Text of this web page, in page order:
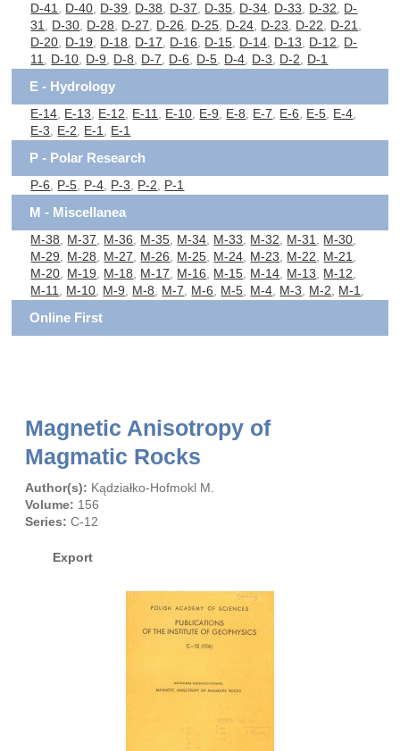
D-41
D-40 D-39 D-38 D-37 D-35 D-34 D-33 D-32
D-
31
D-30 D-28 D-27 D-26 D-25 D-24 D-23 D-22 D-21
D-20 D-19 D-18 D-17 D-16 D-15 D-14 D-13 D-12
D-
11
D-10 D-9 D-8 D-7 D-6 D-5 D-4 D-3 D-2 D-1
E - Hydrology
E-14 E-13 E-12 E-11 E-10 E-9 E-8 E-7 E-6 E-5 E-4
E-3
E-2 E-1 E-1
P - Polar Research
P-6 P-5 P-4 P-3 P-2 P-1
M - Miscellanea
M-38 M-37 M-36 M-35 M-34 M-33 M-32 M-31 M-30
M-29
M-28 M-27 M-26 M-25 M-24 M-23 M-22 M-21
M-20 M-19 M-18 M-17 M-16 M-15 M-14 M-13 M-12
M-11
M-10 M-9 M-8 M-7 M-6 M-5 M-4 M-3 M-2 M-1
Online First
Magnetic Anisotropy of
Magmatic Rocks
Author(s): Kądziałko-Hofmokl M.
Volume: 156
Series: C-12
Export